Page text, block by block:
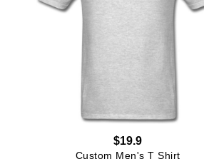
$19.9
Custom Men's T Shirt